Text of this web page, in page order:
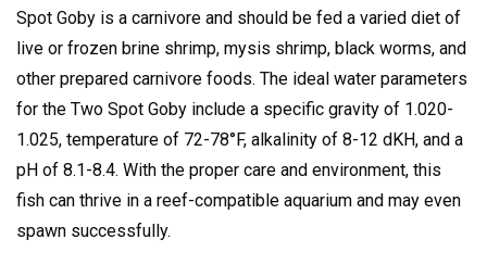
Spot Goby is a carnivore and should be fed a varied diet of
live or frozen brine shrimp, mysis shrimp, black worms, and
other prepared carnivore foods. The ideal water parameters
for the Two Spot Goby include a specific gravity of 1.020-
1.025, temperature of 72-78°F, alkalinity of 8-12 dKH, and a
pH of 8.1-8.4. With the proper care and environment, this
fish can thrive in a reef-compatible aquarium and may even
spawn successfully.